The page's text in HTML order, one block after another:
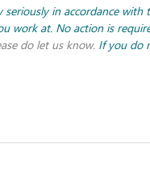
seriously in accordance
work at. No action is
do let us know. If you do